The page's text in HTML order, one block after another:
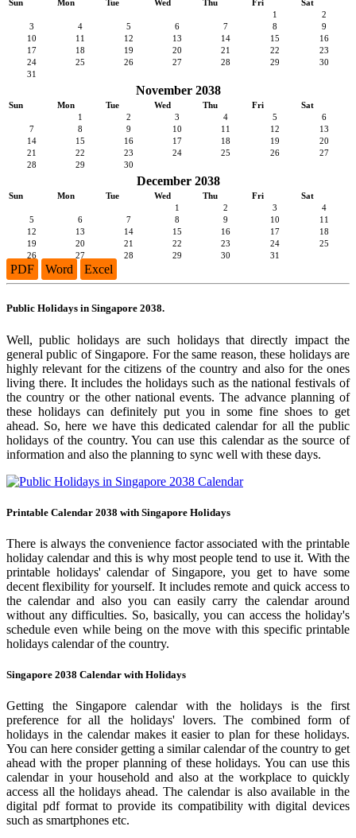
Sun Mon Tue Wed Thu Fri
Sat
1
2
3
4 5 6 7 8
9
10
11 12 13 14 15
16
17
18 19 20 21 22
23
24
25 26 27 28 29
30
31
November 2038
Sun Mon Tue Wed Thu Fri
Sat
1
2 3 4 5
6
7
8 9 10 11 12
13
14
15 16 17 18 19
20
21
22 23 24 25 26
27
28
29 30
December 2038
Sun Mon Tue Wed Thu Fri
Sat
1
2 3
4
5
6 7 8 9 10
11
12
13 14 15 16 17
18
19
20 21 22 23 24
25
26
27 28 29 30 31
PDF Word Excel
Public Holidays in Singapore 2038.
Well, public holidays are such holidays that directly impact the
general public of Singapore. For the same reason, these holidays are
highly relevant for the citizens of the country and also for the ones
living there. It includes the holidays such as the national festivals of
the country or the other national events. The advance planning of
these holidays can definitely put you in some fine shoes to get
ahead. So, here we have this dedicated calendar for all the public
holidays of the country. You can use this calendar as the source of
information and also the planning to sync well with these days.
Printable Calendar 2038 with Singapore Holidays
There is always the convenience factor associated with the printable
holiday calendar and this is why most people tend to use it. With the
printable holidays' calendar of Singapore, you get to have some
decent flexibility for yourself. It includes remote and quick access to
the calendar and also you can easily carry the calendar around
without any difficulties. So, basically, you can access the holiday's
schedule even while being on the move with this specific printable
holidays calendar of the country.
Singapore 2038 Calendar with Holidays
Getting the Singapore calendar with the holidays is the first
preference for all the holidays' lovers. The combined form of
holidays in the calendar makes it easier to plan for these holidays.
You can here consider getting a similar calendar of the country to get
ahead with the proper planning of these holidays. You can use this
calendar in your household and also at the workplace to quickly
access all the holidays ahead. The calendar is also available in the
digital pdf format to provide its compatibility with digital devices
such as smartphones etc.